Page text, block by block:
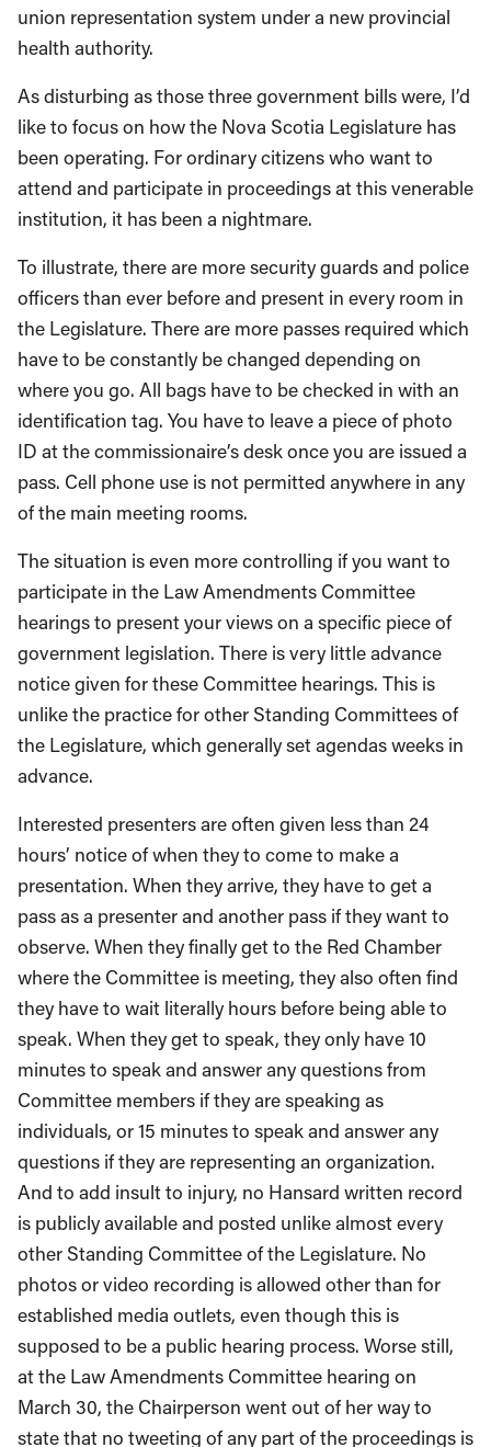
union representation system under a new provincial
health authority.
As disturbing as those three government bills were, I’d
like to focus on how the Nova Scotia Legislature has
been operating. For ordinary citizens who want to
attend and participate in proceedings at this venerable
institution, it has been a nightmare.
To illustrate, there are more security guards and police
officers than ever before and present in every room in
the Legislature. There are more passes required which
have to be constantly be changed depending on
where you go. All bags have to be checked in with an
identification tag. You have to leave a piece of photo
ID at the commissionaire’s desk once you are issued a
pass. Cell phone use is not permitted anywhere in any
of the main meeting rooms.
The situation is even more controlling if you want to
participate in the Law Amendments Committee
hearings to present your views on a specific piece of
government legislation. There is very little advance
notice given for these Committee hearings. This is
unlike the practice for other Standing Committees of
the Legislature, which generally set agendas weeks in
advance.
Interested presenters are often given less than 24
hours’ notice of when they to come to make a
presentation. When they arrive, they have to get a
pass as a presenter and another pass if they want to
observe. When they finally get to the Red Chamber
where the Committee is meeting, they also often find
they have to wait literally hours before being able to
speak. When they get to speak, they only have 10
minutes to speak and answer any questions from
Committee members if they are speaking as
individuals, or 15 minutes to speak and answer any
questions if they are representing an organization.
And to add insult to injury, no Hansard written record
is publicly available and posted unlike almost every
other Standing Committee of the Legislature. No
photos or video recording is allowed other than for
established media outlets, even though this is
supposed to be a public hearing process. Worse still,
at the Law Amendments Committee hearing on
March 30, the Chairperson went out of her way to
state that no tweeting of any part of the proceedings is